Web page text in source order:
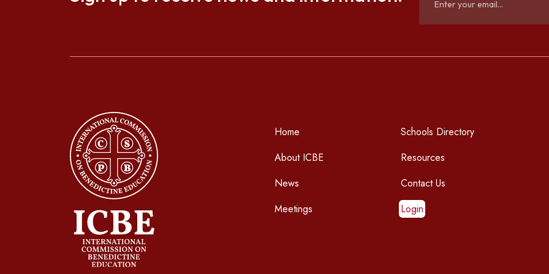
Home
About ICBE
News
Meetings
Schools Directory
Resources
Contact Us
Login